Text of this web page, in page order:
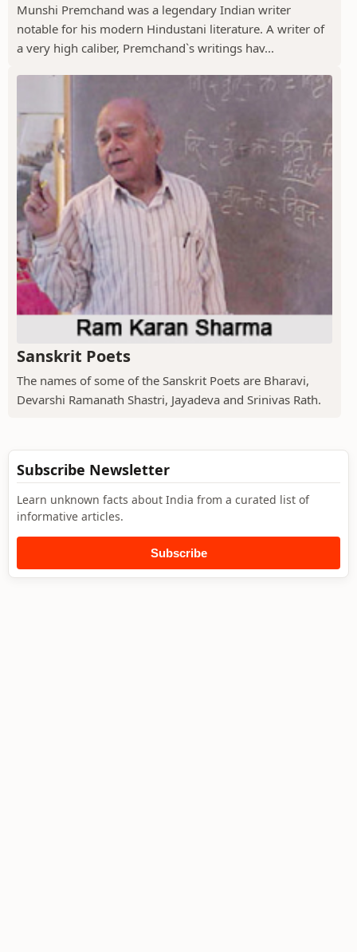
Munshi Premchand was a legendary Indian writer
notable for his modern Hindustani literature. A writer of
a very high caliber, Premchand`s writings hav...
Sanskrit Poets
The names of some of the Sanskrit Poets are Bharavi,
Devarshi Ramanath Shastri, Jayadeva and Srinivas Rath.
Subscribe Newsletter
Learn unknown facts about India from a curated list of
informative articles.
Subscribe